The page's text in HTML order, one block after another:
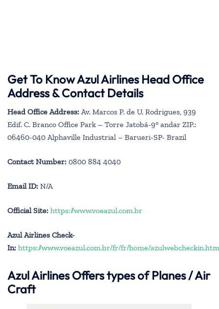
Get To Know Azul Airlines Head Office
Address & Contact Details
Head Office Address: Av. Marcos P. de U. Rodrigues, 939
Edif. C. Branco Office Park – Torre Jatobá-9° andar ZIP.:
06460-040 Alphaville Industrial – Barueri-SP- Brazil
Contact Number: 0800 884 4040
Email ID: N/A
Official Site: https://www.voeazul.com.br
Azul Airlines Check-
In: https://www.voeazul.com.br/fr/fr/home/
Azul AirlinesOffers types of Planes / Air
Craft